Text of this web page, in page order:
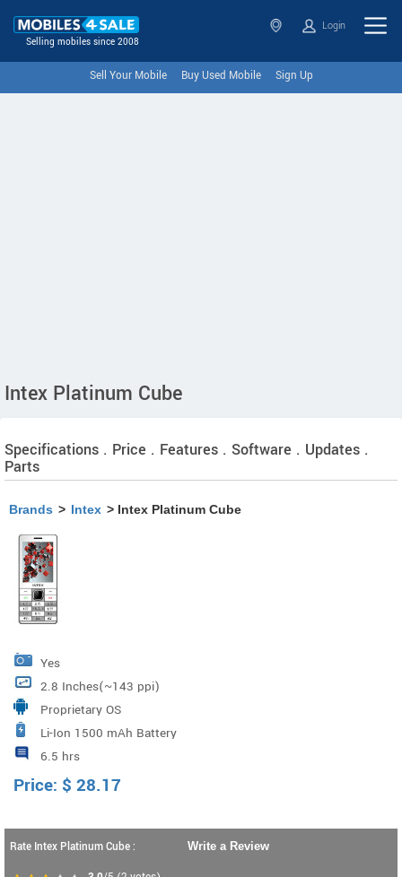
Selling mobiles since 2008
Login
Sell Your Mobile Buy Used Mobile Sign Up
Intex Platinum Cube
Specifications . Price . Features . Software . Updates .
Parts
Brands > Intex > Intex Platinum Cube
Yes
2.8 Inches(~143 ppi)
Proprietary OS
Li-Ion 1500 mAh Battery
6.5 hrs
Price: $ 28.17
Rate Intex Platinum Cube :
Write a Review